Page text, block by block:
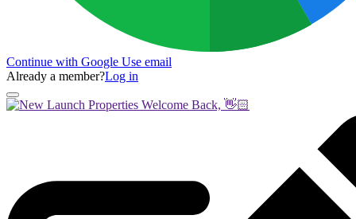
Continue with Google Use email
Already a member?Log in
Welcome Back, 👋🏻